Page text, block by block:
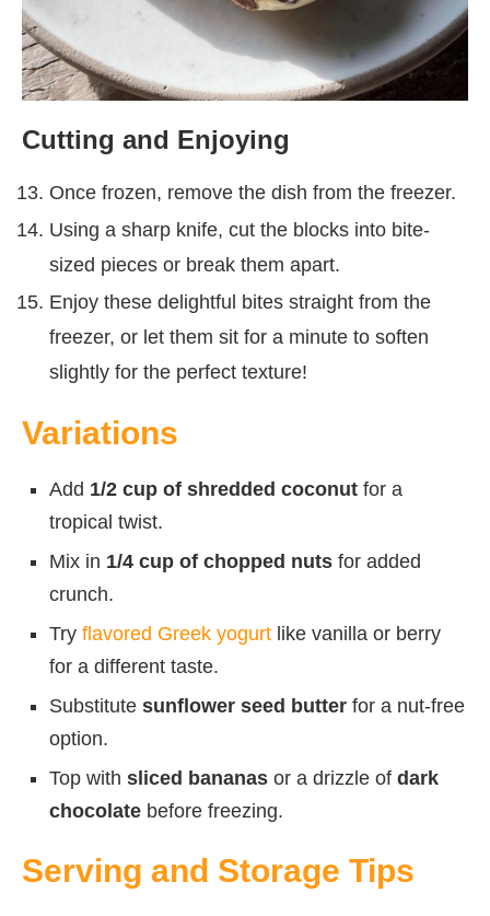
Cutting and Enjoying
Once frozen, remove the dish from the freezer.
Using a sharp knife, cut the blocks into bite-
sized pieces or break them apart.
Enjoy these delightful bites straight from the
freezer, or let them sit for a minute to soften
slightly for the perfect texture!
Variations
Add 1/2 cup of shredded coconut for a
tropical twist.
Mix in 1/4 cup of chopped nuts for added
crunch.
Try flavored Greek yogurt like vanilla or berry
for a different taste.
Substitute sunflower seed butter for a nut-free
option.
Top with sliced bananas or a drizzle of dark
chocolate before freezing.
Serving and Storage Tips